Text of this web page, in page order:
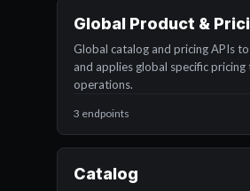
Global Product &
Global catalog and pricing APIs
and applies global specific
operations.
3 endpoints
Catalog